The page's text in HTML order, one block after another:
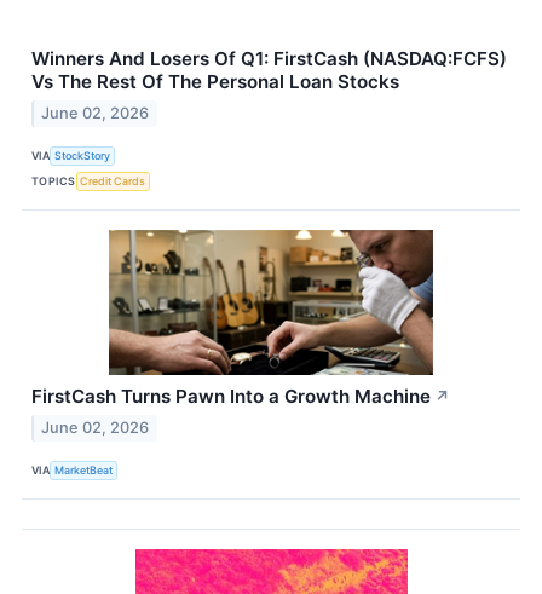
Winners And Losers Of Q1: FirstCash (NASDAQ:FCFS)
Vs The Rest Of The Personal Loan Stocks
June 02, 2026
VIA StockStory
TOPICS Credit Cards
FirstCash Turns Pawn Into a Growth Machine ↗
June 02, 2026
VIA MarketBeat